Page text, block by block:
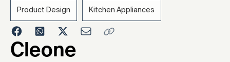
Product Design Kitchen Appliances
Cleone